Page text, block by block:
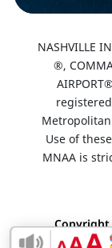
NASHVILLE
®,
Use of
MNAA is
Airport